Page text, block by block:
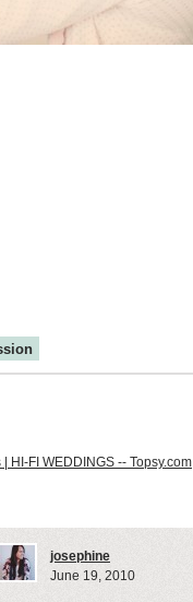
HI-FI WEDDINGS -- Topsy.com
josephine
June 19, 2010